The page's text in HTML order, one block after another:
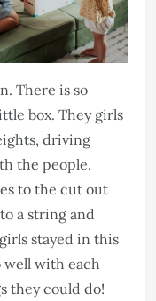
There is so
box. They girls
driving
the people.
to the cut out
a string and
stayed in this
well with each
they could do!